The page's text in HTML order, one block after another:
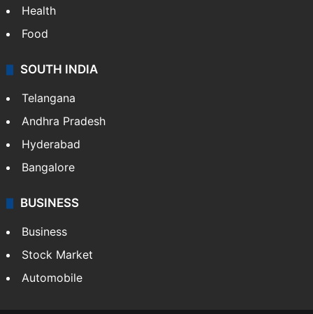
Health
Food
SOUTH INDIA
Telangana
Andhra Pradesh
Hyderabad
Bangalore
BUSINESS
Business
Stock Market
Automobile